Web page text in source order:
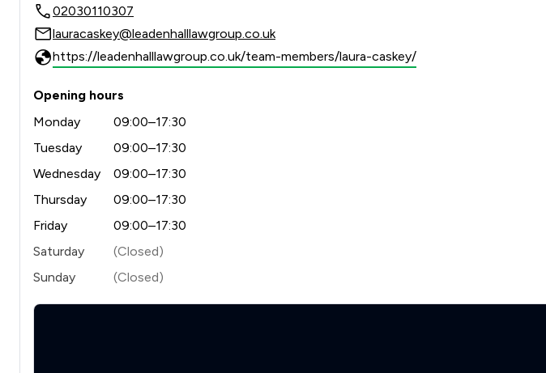
02030110307
lauracaskey@leadenhalllawgroup.co.uk
https://leadenhalllawgroup.co.uk/team-members/laura-caskey/
Opening hours
Monday
09:00–17:30
Tuesday
09:00–17:30
Wednesday
09:00–17:30
Thursday
09:00–17:30
Friday
09:00–17:30
Saturday
(Closed)
Sunday
(Closed)